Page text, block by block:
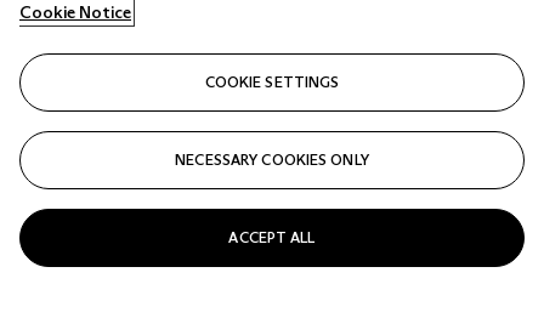
LOT 16
ENGLISH SCHOOL (17TH CENTURY)
The Coronation
Estimate
USD 7,000 - 9,000
Cookie Notice
COOKIE SETTINGS
NECESSARY COOKIES ONLY
ACCEPT ALL